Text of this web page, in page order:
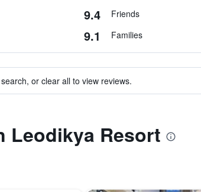
9.4 Friends
9.1 Families
or clear all to view reviews.
Leodikya Resort